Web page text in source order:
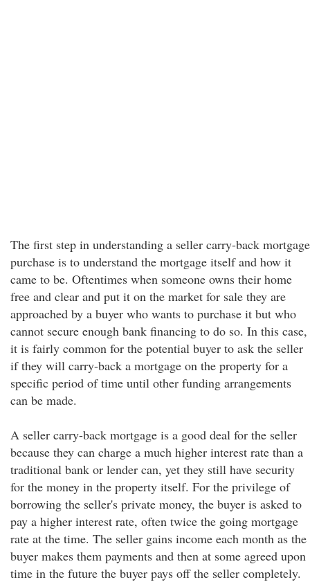
The first step in understanding a seller carry-back mortgage
purchase is to understand the mortgage itself and how it
came to be. Oftentimes when someone owns their home
free and clear and put it on the market for sale they are
approached by a buyer who wants to purchase it but who
cannot secure enough bank financing to do so. In this case,
it is fairly common for the potential buyer to ask the seller
if they will carry-back a mortgage on the property for a
specific period of time until other funding arrangements
can be made.
A seller carry-back mortgage is a good deal for the seller
because they can charge a much higher interest rate than a
traditional bank or lender can, yet they still have security
for the money in the property itself. For the privilege of
borrowing the seller's private money, the buyer is asked to
pay a higher interest rate, often twice the going mortgage
rate at the time. The seller gains income each month as the
buyer makes them payments and then at some agreed upon
time in the future the buyer pays off the seller completely.